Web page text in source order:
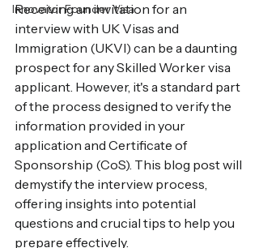
Innovator Founder Visa
Receiving an invitation for an
interview with UK Visas and
Immigration (UKVI) can be a daunting
prospect for any Skilled Worker visa
applicant. However, it's a standard part
of the process designed to verify the
information provided in your
application and Certificate of
Sponsorship (CoS). This blog post will
demystify the interview process,
offering insights into potential
questions and crucial tips to help you
prepare effectively.